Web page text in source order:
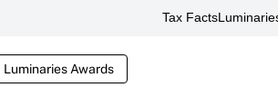
Tax Facts
Luminaries Awards